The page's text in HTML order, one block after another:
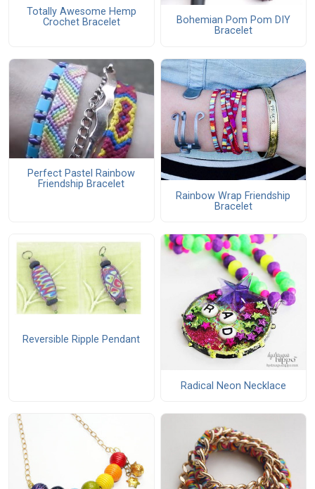
Totally Awesome Hemp
Crochet Bracelet
Bohemian Pom Pom DIY
Bracelet
Perfect Pastel Rainbow
Friendship Bracelet
Rainbow Wrap Friendship
Bracelet
Reversible Ripple Pendant
Radical Neon Necklace